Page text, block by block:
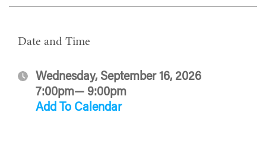
Date and Time
Wednesday, September 16, 2026
7:00pm— 9:00pm
Add To Calendar